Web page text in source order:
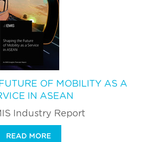
OF MOBILITY AS A
IN ASEAN
Industry Report
READ MORE